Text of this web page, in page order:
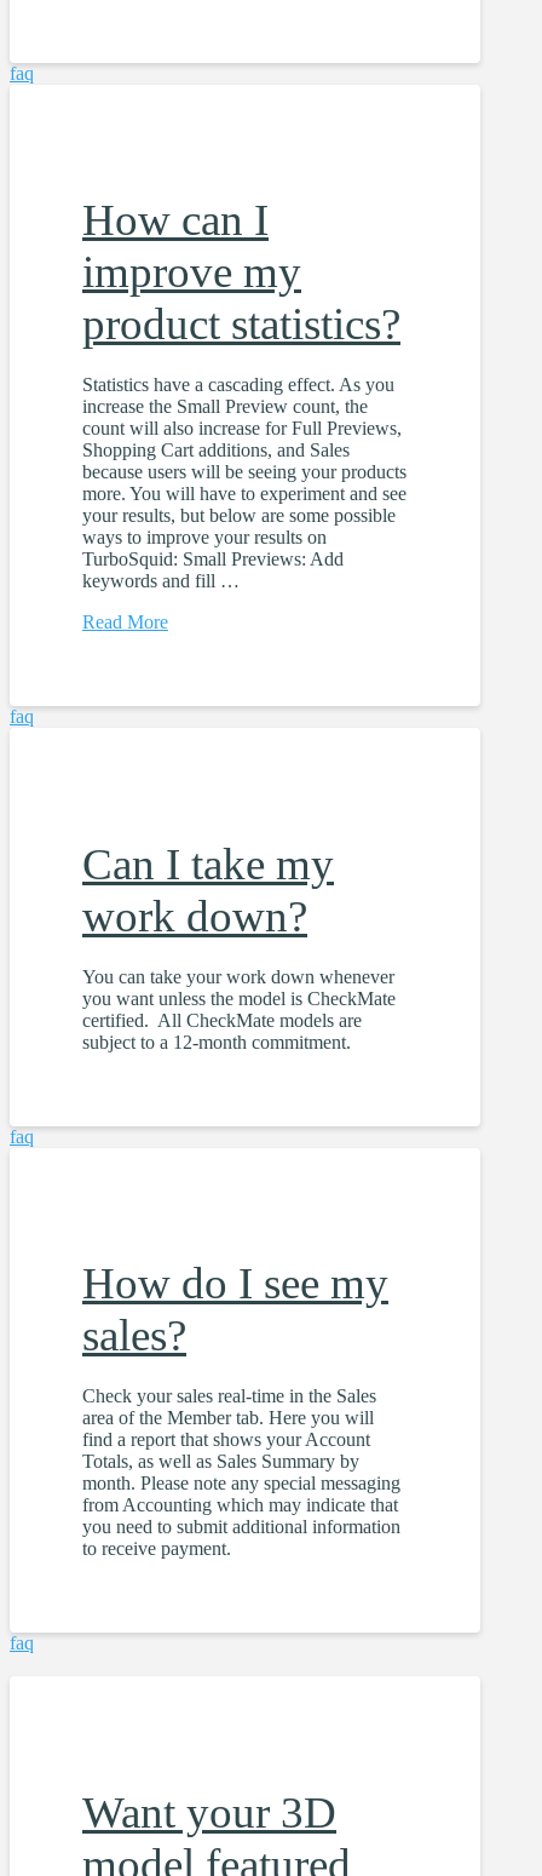
faq
How can I
improve my
product statistics?
Statistics have a cascading effect. As you
increase the Small Preview count, the
count will also increase for Full Previews,
Shopping Cart additions, and Sales
because users will be seeing your products
more. You will have to experiment and see
your results, but below are some possible
ways to improve your results on
TurboSquid: Small Previews: Add
keywords and fill …
Read More
faq
Can I take my
work down?
You can take your work down whenever
you want unless the model is CheckMate
certified. All CheckMate models are
subject to a 12-month commitment.
faq
How do I see my
sales?
Check your sales real-time in the Sales
area of the Member tab. Here you will
find a report that shows your Account
Totals, as well as Sales Summary by
month. Please note any special messaging
from Accounting which may indicate that
you need to submit additional information
to receive payment.
faq
Want your 3D
model featured